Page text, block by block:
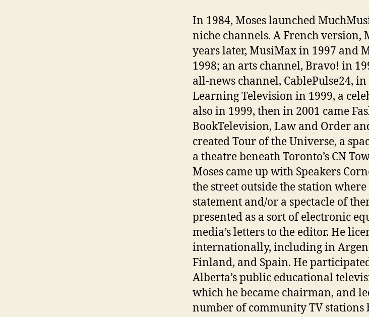
In 1984, Moses launched
niche channels. A French version,
years later, MusiMax in 1997 and
1998; an arts channel, Bravo! in
all-news channel, CablePulse24,
Learning Television in 1999, a
also in 1999, then in 2001 came
BookTelevision, Law and Order
created Tour of the Universe, a
a theatre beneath Toronto’s CN
Moses came up with Speakers
the street outside the station
statement and/or a spectacle of
presented as a sort of electronic
media’s letters to the editor. He
internationally, including in
Finland, and Spain. He
Alberta’s public educational
which he became chairman, and
number of community TV stations